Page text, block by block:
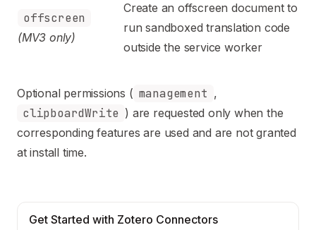
offscreen
(MV3 only)
Create an offscreen document to
run sandboxed translation code
outside the service worker
Optional permissions ( management ,
clipboardWrite ) are requested only when the
corresponding features are used and are not granted
at install time.
Get Started with Zotero Connectors